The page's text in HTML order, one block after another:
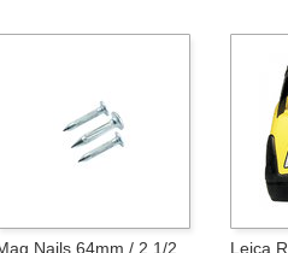
Nails 64mm / 2 1/2
Leica